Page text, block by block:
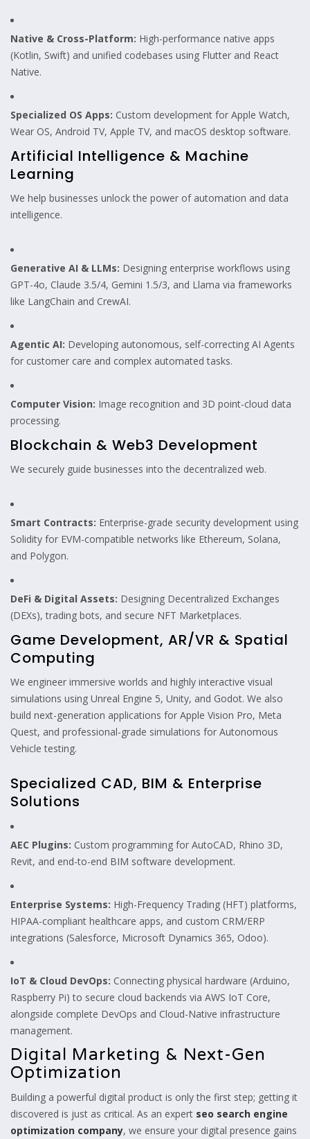
Native & Cross-Platform: High-performance native apps
(Kotlin, Swift) and unified codebases using Flutter and React
Native.
Specialized OS Apps: Custom development for Apple Watch,
Wear OS, Android TV, Apple TV, and macOS desktop software.
Artificial Intelligence & Machine
Learning
We help businesses unlock the power of automation and data
intelligence.
Generative AI & LLMs: Designing enterprise workflows using
GPT-4o, Claude 3.5/4, Gemini 1.5/3, and Llama via frameworks
like LangChain and CrewAI.
Agentic AI: Developing autonomous, self-correcting AI Agents
for customer care and complex automated tasks.
Computer Vision: Image recognition and 3D point-cloud data
processing.
Blockchain & Web3 Development
We securely guide businesses into the decentralized web.
Smart Contracts: Enterprise-grade security development using
Solidity for EVM-compatible networks like Ethereum, Solana,
and Polygon.
DeFi & Digital Assets: Designing Decentralized Exchanges
(DEXs), trading bots, and secure NFT Marketplaces.
Game Development, AR/VR & Spatial
Computing
We engineer immersive worlds and highly interactive visual
simulations using Unreal Engine 5, Unity, and Godot. We also
build next-generation applications for Apple Vision Pro, Meta
Quest, and professional-grade simulations for Autonomous
Vehicle testing.
Specialized CAD, BIM & Enterprise
Solutions
AEC Plugins: Custom programming for AutoCAD, Rhino 3D,
Revit, and end-to-end BIM software development.
Enterprise Systems: High-Frequency Trading (HFT) platforms,
HIPAA-compliant healthcare apps, and custom CRM/ERP
integrations (Salesforce, Microsoft Dynamics 365, Odoo).
IoT & Cloud DevOps: Connecting physical hardware (Arduino,
Raspberry Pi) to secure cloud backends via AWS IoT Core,
alongside complete DevOps and Cloud-Native infrastructure
management.
Digital Marketing & Next-Gen
Optimization
Building a powerful digital product is only the first step; getting it
discovered is just as critical. As an expert seo search engine
optimization company, we ensure your digital presence gains